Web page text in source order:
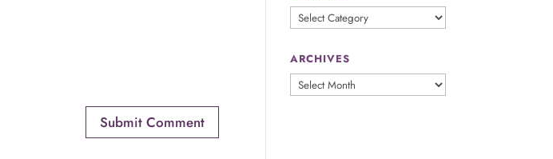
Categories
ARCHIVES
ARCHIVES